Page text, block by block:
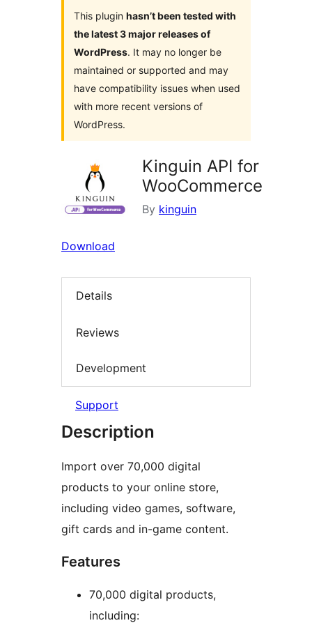
This plugin hasn’t been tested with
the latest 3 major releases of
WordPress. It may no longer be
maintained or supported and may
have compatibility issues when used
with more recent versions of
WordPress.
Kinguin API for
WooCommerce
By kinguin
Download
Details
Reviews
Development
Support
Description
Import over 70,000 digital
products to your online store,
including video games, software,
gift cards and in-game content.
Features
70,000 digital products,
including: